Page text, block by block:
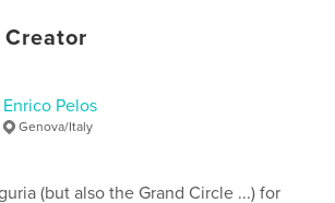
ebook, 46 pgs
2020
Enrico Pelos
Genova/Italy
(but also the Grand Circle ...) for